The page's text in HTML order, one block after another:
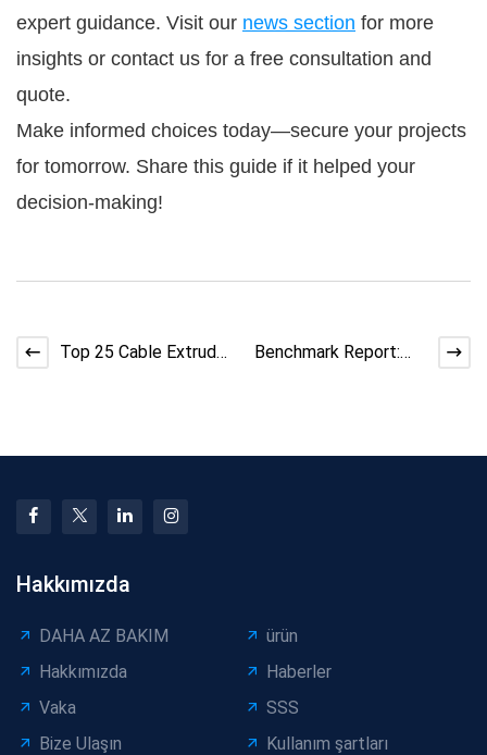
expert guidance. Visit our news section for more
insights or contact us for a free consultation and
quote.
Make informed choices today—secure your projects
for tomorrow. Share this guide if it helped your
decision-making!
Top 25 Cable Extruder
Benchmark Report:
Hakkımızda
DAHA AZ BAKIM
ürün
Hakkımızda
Haberler
Vaka
SSS
Bize Ulaşın
Kullanım şartları